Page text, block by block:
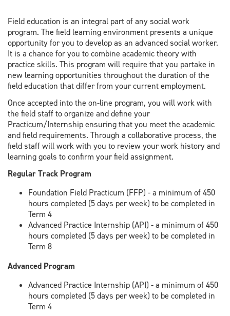
Field education is an integral part of any social work
program. The field learning environment presents a unique
opportunity for you to develop as an advanced social worker.
It is a chance for you to combine academic theory with
practice skills. This program will require that you partake in
new learning opportunities throughout the duration of the
field education that differ from your current employment.
Once accepted into the on-line program, you will work with
the field staff to organize and define your
Practicum/Internship ensuring that you meet the academic
and field requirements. Through a collaborative process, the
field staff will work with you to review your work history and
learning goals to confirm your field assignment.
Regular Track Program
Foundation Field Practicum (FFP) - a minimum of 450
hours completed (5 days per week) to be completed in
Term 4
Advanced Practice Internship (API) - a minimum of 450
hours completed (5 days per week) to be completed in
Term 8
Advanced Program
Advanced Practice Internship (API) - a minimum of 450
hours completed (5 days per week) to be completed in
Term 4